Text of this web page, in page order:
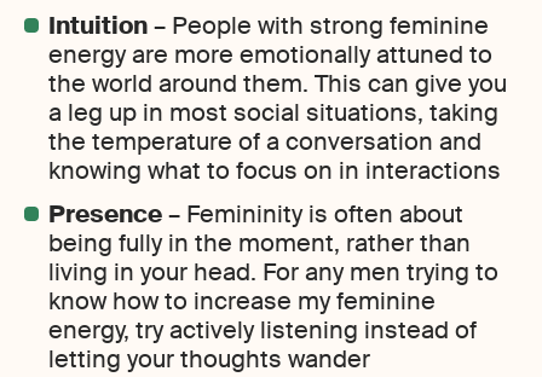
Intuition– People with strong feminine
energy are more emotionally attuned to
the world around them. This can give you
a leg up in most social situations, taking
the temperature of a conversation and
knowing what to focus on in interactions
Presence– Femininity is often about
being fully in the moment, rather than
living in your head. For any men trying to
know how to increase my feminine
energy, try actively listening instead of
letting your thoughts wander